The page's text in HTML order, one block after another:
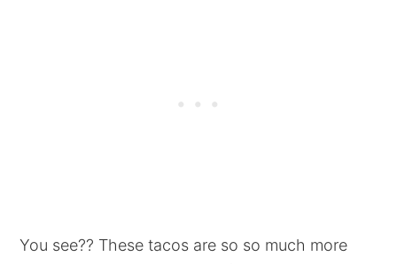
You see?? These tacos are so so much more